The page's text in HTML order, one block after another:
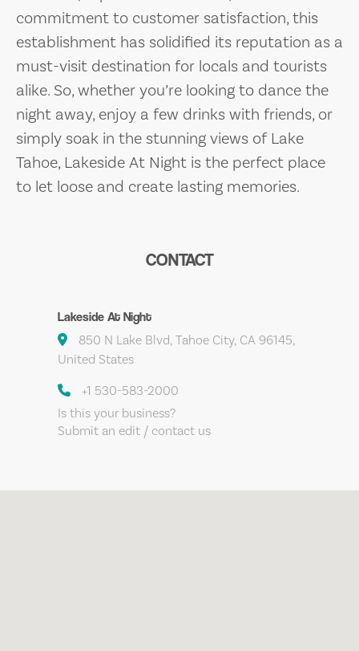
commitment to customer satisfaction, this
establishment has solidified its reputation as a
must-visit destination for locals and tourists
alike. So, whether you’re looking to dance the
night away, enjoy a few drinks with friends, or
simply soak in the stunning views of Lake
Tahoe, Lakeside At Night is the perfect place
to let loose and create lasting memories.
CONTACT
Lakeside At Night
850 N Lake Blvd, Tahoe City, CA 96145,
United States
+1 530-583-2000
Is this your business?
Submit an edit / contact us